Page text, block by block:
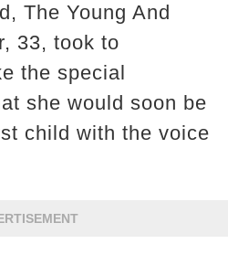
The Young And
33, took to
the special
she would soon be
child with the voice